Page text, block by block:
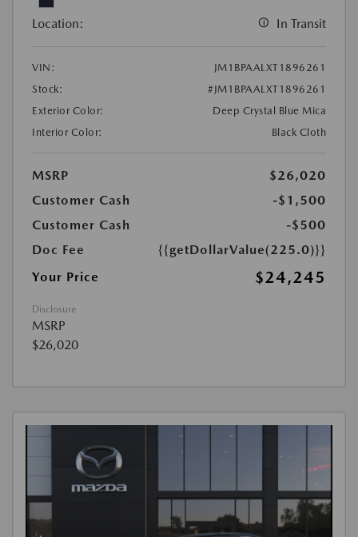
Location: In Transit
VIN:
JM1BPAALXT1896261
Stock:
#JM1BPAALXT1896261
Exterior Color:
Deep Crystal Blue Mica
Interior Color:
Black Cloth
MSRP
$26,020
Customer Cash
-$1,500
Customer Cash
-$500
Doc Fee
{{getDollarValue(225.0)}}
Your Price
$24,245
Disclosure
MSRP
$26,020